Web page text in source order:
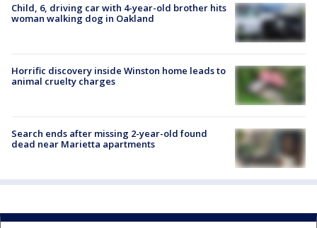
Child, 6, driving car with 4-year-old brother hits
woman walking dog in Oakland
Horrific discovery inside Winston home leads to
animal cruelty charges
Search ends after missing 2-year-old found
dead near Marietta apartments